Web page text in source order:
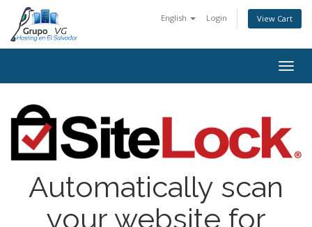
English Login View Cart
Automatically scan
your website for